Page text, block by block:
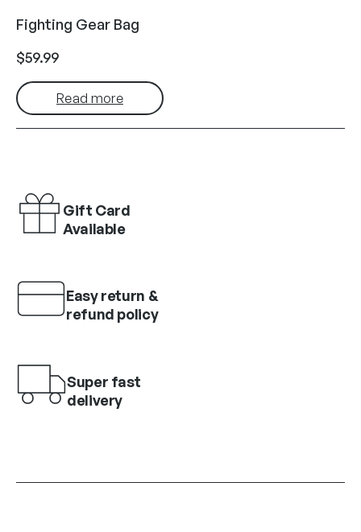
Fighting Gear Bag
$59.99
Read more
Gift Card
Available
Easy return &
refund policy
Super fast
delivery